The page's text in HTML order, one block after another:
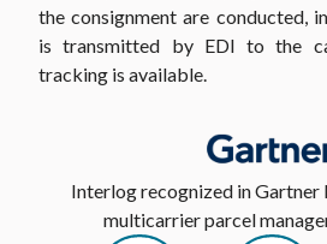
the consignment are conducted,
is transmitted by EDI to the
tracking is available.
Interlog recognized in
multicarrier parcel